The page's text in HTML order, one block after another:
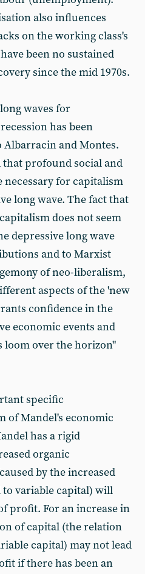
also influences
on the working class's
been no sustained
since the mid 1970s.
waves for
has been
and Montes.
that profound social and
necessary for capitalism
long wave. The fact that
does not seem
depressive long wave
and to Marxist
of neo-liberalism,
aspects of the 'new
confidence in the
economic events and
over the horizon"
specific
of Mandel's economic
has a rigid
organic
by the increased
variable capital) will
profit. For an increase in
of capital (the relation
capital) may not lead
if there has been an